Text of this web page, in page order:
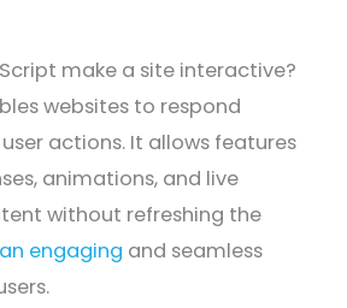
make a site interactive?
websites to respond
actions. It allows features
animations, and live
without refreshing the
engaging and seamless